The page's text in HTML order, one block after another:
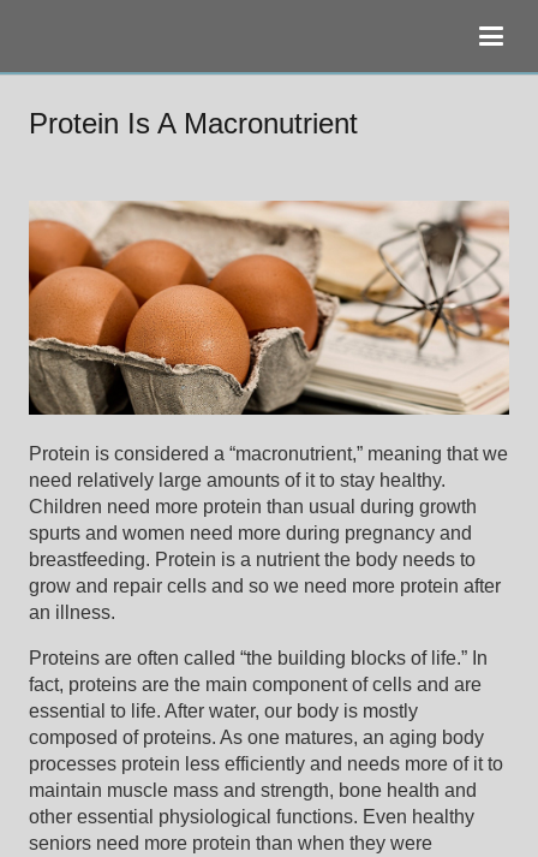
Protein Is A Macronutrient
Protein is considered a “macronutrient,” meaning that we
need relatively large amounts of it to stay healthy.
Children need more protein than usual during growth
spurts and women need more during pregnancy and
breastfeeding. Protein is a nutrient the body needs to
grow and repair cells and so we need more protein after
an illness.
Proteins are often called “the building blocks of life.” In
fact, proteins are the main component of cells and are
essential to life. After water, our body is mostly
composed of proteins. As one matures, an aging body
processes protein less efficiently and needs more of it to
maintain muscle mass and strength, bone health and
other essential physiological functions. Even healthy
seniors need more protein than when they were